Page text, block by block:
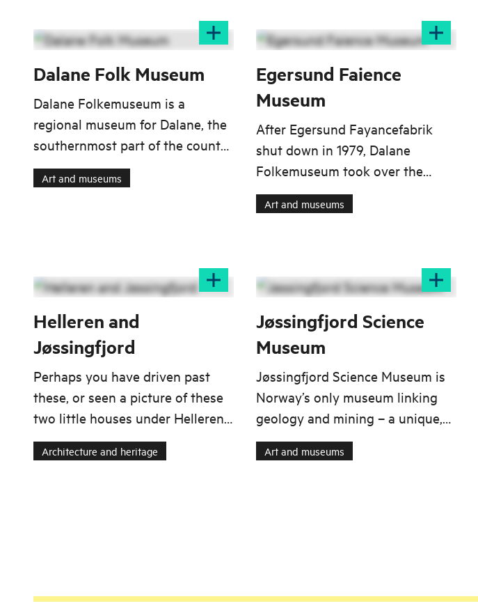
Dalane Folk Museum
Dalane Folkemuseum is a
regional museum for Dalane, the
southernmost part of the county
Rogaland, encompassing the
municipalities Bjerkreim, Lund,
Art and museums
Egersund Faience
Museum
After Egersund Fayancefabrik
shut down in 1979, Dalane
Folkemuseum took over the
factory's archives and item
collections. Today, this gift
Egersund Pottery Museum),
which was first established in
1986.
Art and museums
Helleren and
Jøssingfjord
Perhaps you have driven past
these, or seen a picture of these
two little houses under Helleren
in Jøssingfjord. If you drive along
the North Sea Route, you can see
Architecture and heritage
Jøssingfjord Science
Museum
Jøssingfjord Science Museum is
Norway’s only museum linking
geology and mining – a unique,
future-oriented initiative of
global significance.
Art and museums